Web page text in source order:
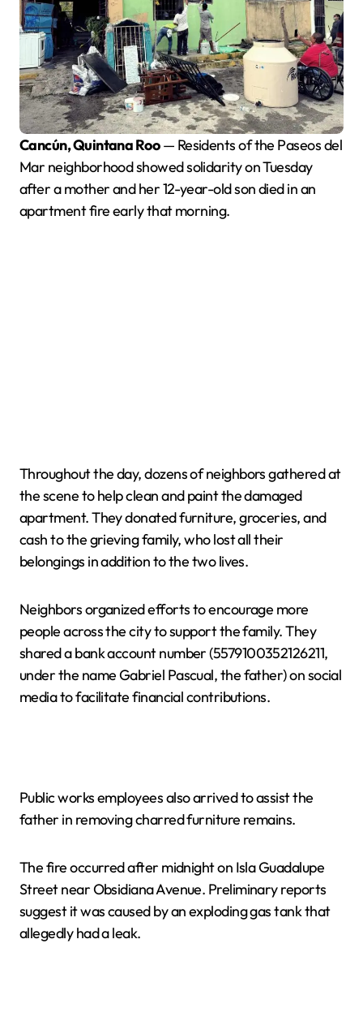
Cancún, Quintana Roo— Residents of the Paseos del
Mar neighborhood showed solidarity on Tuesday
after a mother and her 12-year-old son died in an
apartment fire early that morning.
Throughout the day, dozens of neighbors gathered at
the scene to help clean and paint the damaged
apartment. They donated furniture, groceries, and
cash to the grieving family, who lost all their
belongings in addition to the two lives.
Neighbors organized efforts to encourage more
people across the city to support the family. They
shared a bank account number (5579100352126211,
under the name Gabriel Pascual, the father) on social
media to facilitate financial contributions.
Public works employees also arrived to assist the
father in removing charred furniture remains.
The fire occurred after midnight on Isla Guadalupe
Street near Obsidiana Avenue. Preliminary reports
suggest it was caused by an exploding gas tank that
allegedly had a leak.